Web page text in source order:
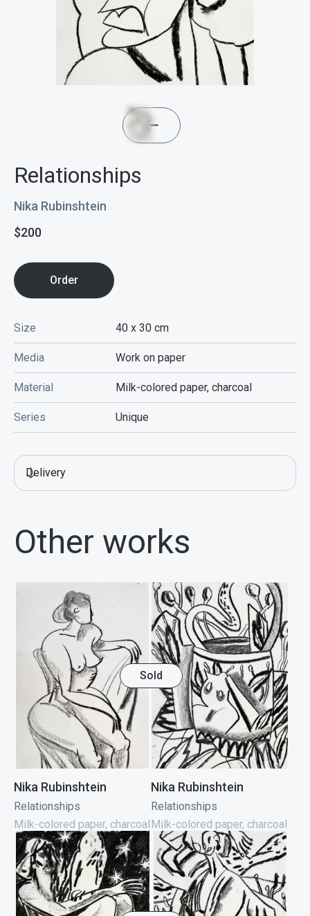
Relationships
Nika Rubinshtein
$200
Order
Size 40 х 30cm
Media Work on paper
Material Milk-colored paper, charcoal
Series Unique
Delivery
Other works
Nika Rubinshtein
Relationships
Milk-colored paper, charcoal
Sold
Nika Rubinshtein
Relationships
Milk-colored paper, charcoal